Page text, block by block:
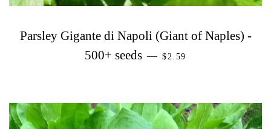
Parsley Gigante di Napoli (Giant of Naples) -
500+ seeds — PRECIO HABITUAL
$2.59